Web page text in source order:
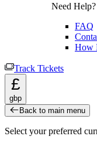
Need Help?
FAQ
How
Track Tickets
£
gbp
Back to main menu
Select your preferred